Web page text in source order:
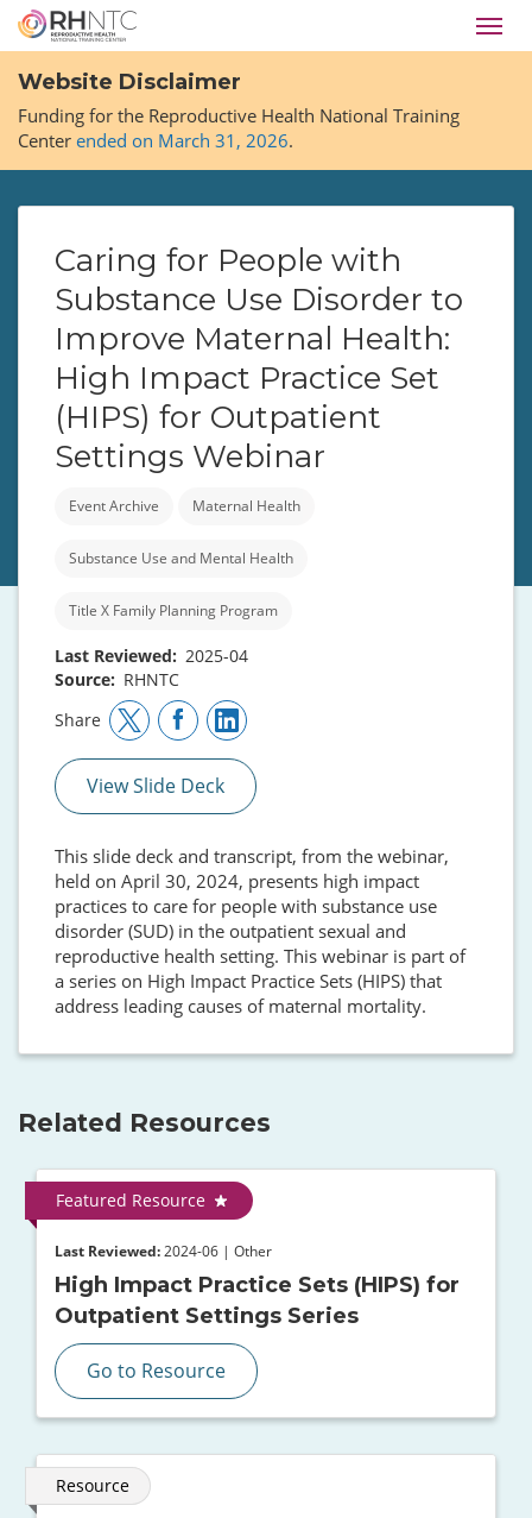
Skip
main
content
Website Disclaimer
Funding for the Reproductive Health National Training
Center ended on March 31, 2026.
Caring for People with
Substance Use Disorder to
Improve Maternal Health:
High Impact Practice Set
(HIPS) for Outpatient
Settings Webinar
Event Archive Maternal Health
Substance Use and Mental Health
Title X Family Planning Program
Last Reviewed
2025-04
Source
RHNTC
Share
View Slide Deck
This slide deck and transcript, from the webinar,
held on April 30, 2024, presents high impact
practices to care for people with substance use
disorder (SUD) in the outpatient sexual and
reproductive health setting. This webinar is part of
a series on High Impact Practice Sets (HIPS) that
address leading causes of maternal mortality.
Related Resources
Featured Resource
Last Reviewed: 2024-06 | Other
High Impact Practice Sets (HIPS) for
Outpatient Settings Series
Go to Resource
Resource